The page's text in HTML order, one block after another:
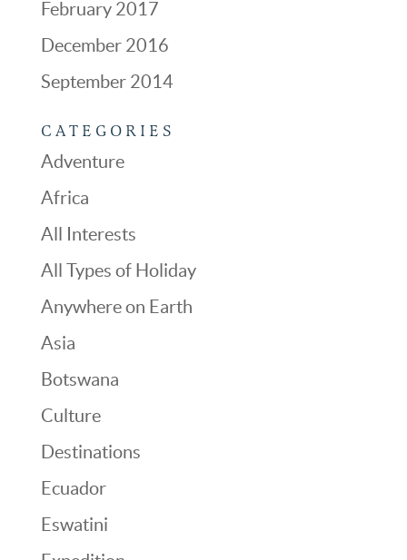
February 2017
December 2016
September 2014
CATEGORIES
Adventure
Africa
All Interests
All Types of Holiday
Anywhere on Earth
Asia
Botswana
Culture
Destinations
Ecuador
Eswatini